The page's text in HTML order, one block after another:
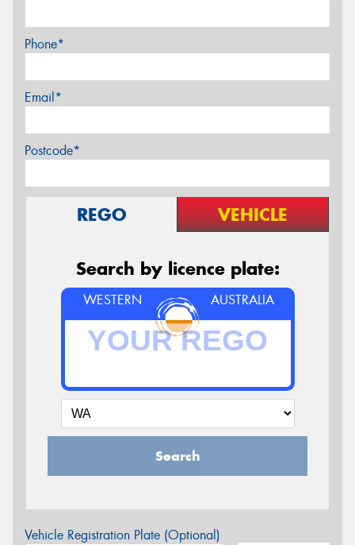
Phone*
Email*
Postcode*
REGO VEHICLE
Search by licence plate:
WESTERN AUSTRALIA
Search
Vehicle Registration Plate (Optional)